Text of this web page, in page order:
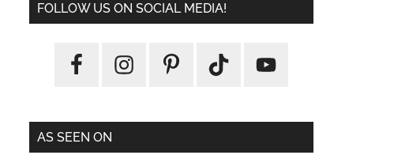
FOLLOW US ON SOCIAL MEDIA!
AS SEEN ON